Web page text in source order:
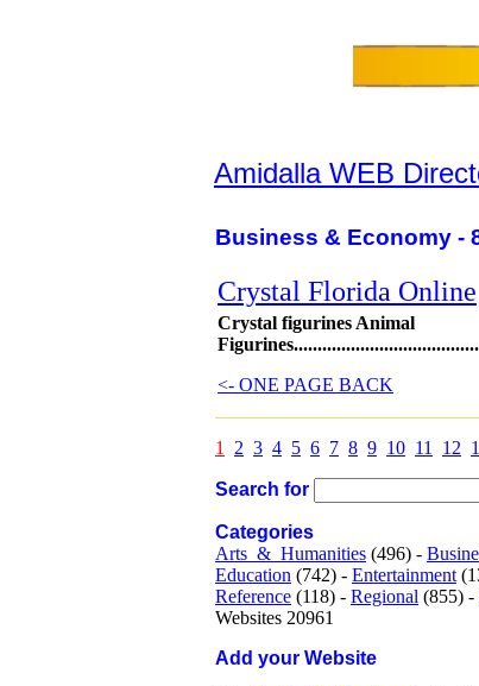
Amidalla WEB
Business & Economy -
Crystal Florida Online
Crystal figurines Animal
<- ONE PAGE BACK
1 2 3 4 5 6 7 8 9 10 11 12
Search for
Categories
Arts_&_Humanities (496) -
Education (742) - Entertainment
Reference (118) - Regional (855) -
Websites 20961
Add your Website